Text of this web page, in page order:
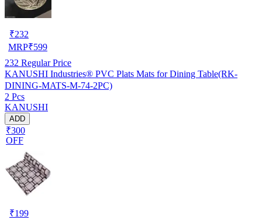
₹232
MRP₹599
232 Regular Price
KANUSHI Industries® PVC Plats Mats for Dining Table(RK-
DINING-MATS-M-74-2PC)
2 Pcs
KANUSHI
ADD
₹300
OFF
₹199